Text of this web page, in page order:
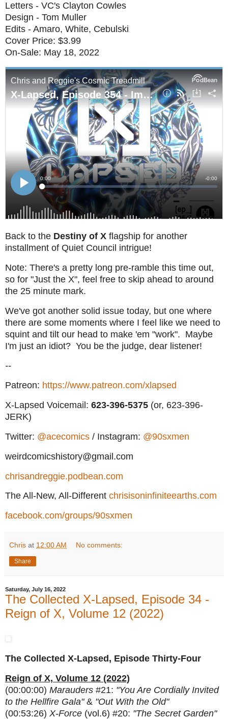
Letters - VC's Clayton Cowles
Design - Tom Muller
Edits - Amaro, White, Cebulski
Cover Price: $3.99
On-Sale: May 18, 2022
Back to the Destiny of X flagship for another
installment of Quiet Council intrigue!
Note: There's a pretty long pre-ramble this time out,
so for "Just the X", feel free to skip ahead to around
the 25 minute mark.
We've got another solid issue today, but one where
there are some moments where I feel like we need to
squint and tilt our head to make 'em "work". Maybe
I'm just an idiot? You be the judge, dear listener!
--
Patreon: https://www.patreon.com/xlapsed
X-Lapsed Voicemail: 623-396-5375 (or, 623-396-
JERK)
Twitter: @acecomics / Instagram: @90sxmen
weirdcomicshistory@gmail.com
chrisandreggie.podbean.com
The All-New, All-Different chrisisoninfiniteearths.com
facebook.com/groups/90sxmen
Chris at 12:00 AM No comments:
Share
Saturday, July 16, 2022
The Collected X-Lapsed, Episode 34 -
Reign of X, Volume 12 (2022)
The Collected X-Lapsed, Episode Thirty-Four
Reign of X, Volume 12 (2022)
(00:00:00) Marauders #21: "You Are Cordially Invited
to the Hellfire Gala"& "Out With the Old"
(00:53:26) X-Force (vol.6) #20: "The Secret Garden"